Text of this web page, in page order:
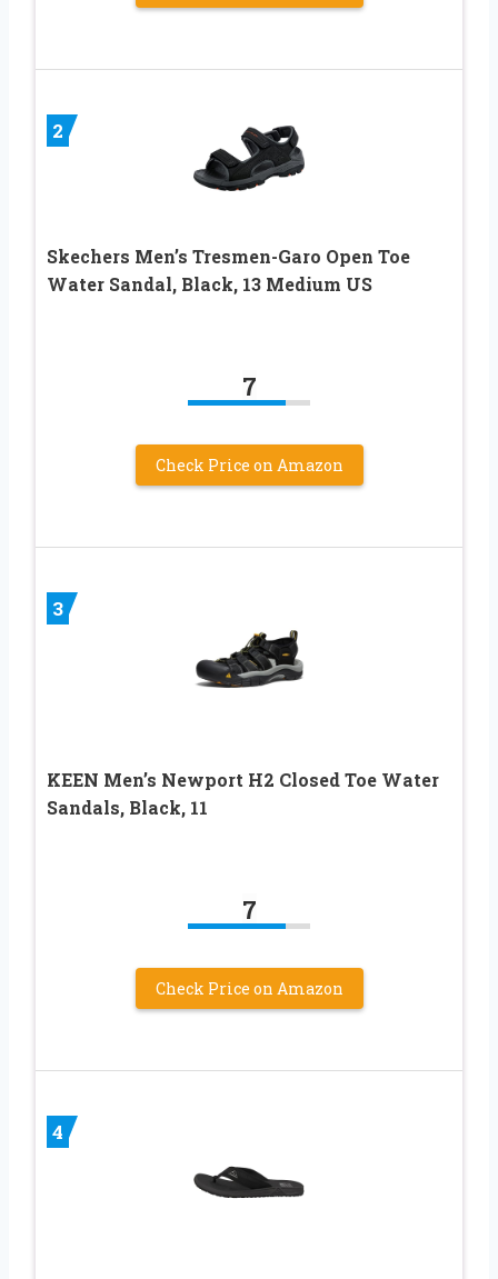
2
Skechers Men’s Tresmen-Garo Open Toe
Water Sandal, Black, 13 Medium US
7
Check Price on Amazon
3
KEEN Men’s Newport H2 Closed Toe Water
Sandals, Black, 11
7
Check Price on Amazon
4